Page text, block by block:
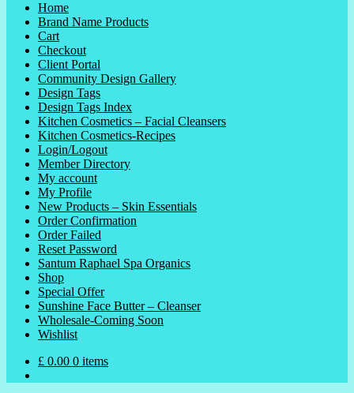
Home
Brand Name Products
Cart
Checkout
Client Portal
Community Design Gallery
Design Tags
Design Tags Index
Kitchen Cosmetics – Facial Cleansers
Kitchen Cosmetics-Recipes
Login/Logout
Member Directory
My account
My Profile
New Products – Skin Essentials
Order Confirmation
Order Failed
Reset Password
Santum Raphael Spa Organics
Shop
Special Offer
Sunshine Face Butter – Cleanser
Wholesale-Coming Soon
Wishlist
£ 0.00 0 items